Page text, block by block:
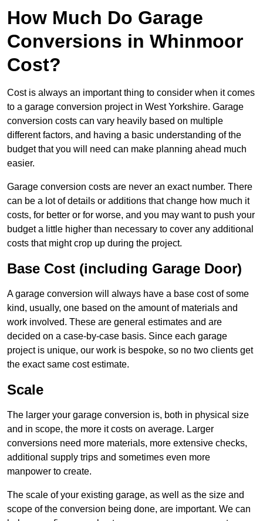
How Much Do Garage
Conversions in Whinmoor
Cost?
Cost is always an important thing to consider when it comes
to a garage conversion project in West Yorkshire. Garage
conversion costs can vary heavily based on multiple
different factors, and having a basic understanding of the
budget that you will need can make planning ahead much
easier.
Garage conversion costs are never an exact number. There
can be a lot of details or additions that change how much it
costs, for better or for worse, and you may want to push your
budget a little higher than necessary to cover any additional
costs that might crop up during the project.
Base Cost (including Garage Door)
A garage conversion will always have a base cost of some
kind, usually, one based on the amount of materials and
work involved. These are general estimates and are
decided on a case-by-case basis. Since each garage
project is unique, our work is bespoke, so no two clients get
the exact same cost estimate.
Scale
The larger your garage conversion is, both in physical size
and in scope, the more it costs on average. Larger
conversions need more materials, more extensive checks,
additional supply trips and sometimes even more
manpower to create.
The scale of your existing garage, as well as the size and
scope of the conversion being done, are important. We can